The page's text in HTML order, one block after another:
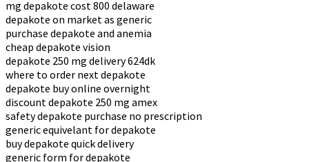
mg depakote cost 800 delaware
depakote on market as generic
purchase depakote and anemia
cheap depakote vision
depakote 250 mg delivery 624dk
where to order next depakote
depakote buy online overnight
discount depakote 250 mg amex
safety depakote purchase no prescription
generic equivelant for depakote
buy depakote quick delivery
generic form for depakote